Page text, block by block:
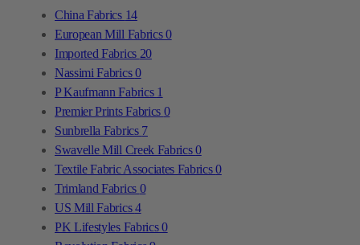
China Fabrics 14
European Mill Fabrics0
Imported Fabrics 20
Nassimi Fabrics0
P Kaufmann Fabrics 1
Premier Prints Fabrics 0
Sunbrella Fabrics 7
Swavelle Mill Creek Fabrics0
Textile Fabric Associates Fabrics0
Trimland Fabrics 0
US Mill Fabrics4
PK Lifestyles Fabrics0